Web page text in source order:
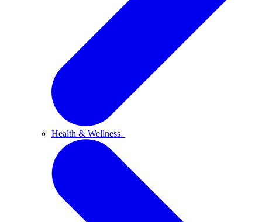
Health & Wellness